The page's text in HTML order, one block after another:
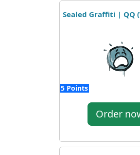
Sealed Graffiti | QQ
5 Points
Order